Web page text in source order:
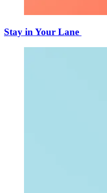
Stay in Your Lane